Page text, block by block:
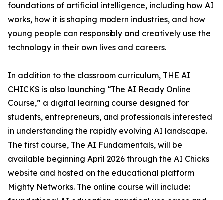
foundations of artificial intelligence, including how AI
works, how it is shaping modern industries, and how
young people can responsibly and creatively use the
technology in their own lives and careers.
In addition to the classroom curriculum, THE AI
CHICKS is also launching “The AI Ready Online
Course,” a digital learning course designed for
students, entrepreneurs, and professionals interested
in understanding the rapidly evolving AI landscape.
The first course, The AI Fundamentals, will be
available beginning April 2026 through the AI Chicks
website and hosted on the educational platform
Mighty Networks. The online course will include: